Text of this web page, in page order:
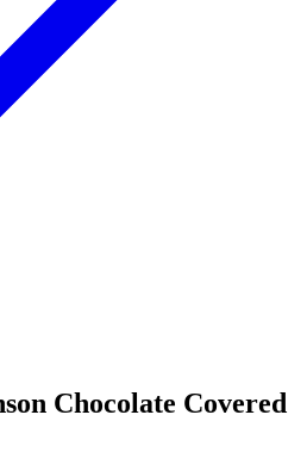
Chocolate Covered